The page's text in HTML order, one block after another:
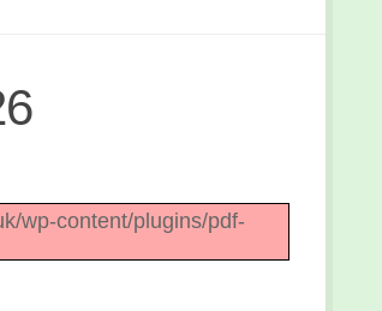
wp-content/plugins/pdf-